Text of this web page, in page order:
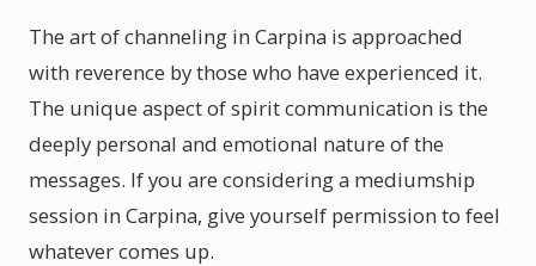
The art of channeling in Carpina is approached
with reverence by those who have experienced it.
The unique aspect of spirit communication is the
deeply personal and emotional nature of the
messages. If you are considering a mediumship
session in Carpina, give yourself permission to feel
whatever comes up.